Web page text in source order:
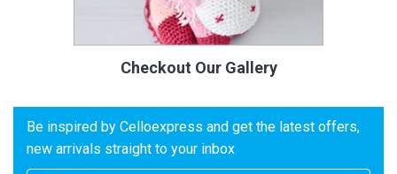
Checkout Our Gallery
Be inspired by Celloexpress and get the latest offers,
new arrivals straight to your inbox